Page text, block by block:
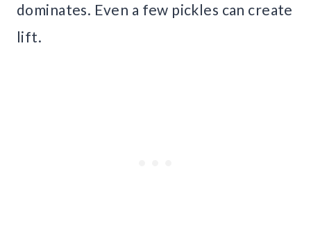
dominates. Even a few pickles can create
lift.